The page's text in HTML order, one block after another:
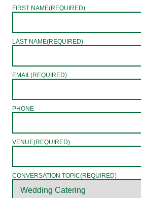
FIRST NAME(REQUIRED)
LAST NAME(REQUIRED)
EMAIL(REQUIRED)
PHONE
VENUE(REQUIRED)
CONVERSATION TOPIC(REQUIRED)